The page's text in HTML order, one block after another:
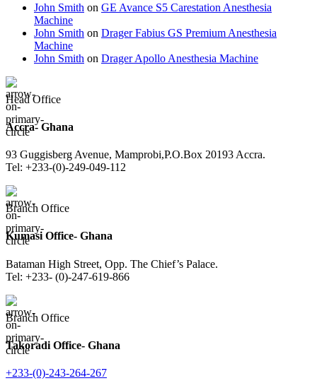
John Smith on GE Avance S5 Carestation Anesthesia
Machine
John Smith on Drager Fabius GS Premium Anesthesia
Machine
John Smith on Drager Apollo Anesthesia Machine
Head Office
Accra- Ghana
93 Guggisberg Avenue, Mamprobi,P.O.Box 20193 Accra.
Tel: +233-(0)-249-049-112
Branch Office
Kumasi Office- Ghana
Bataman High Street, Opp. The Chief’s Palace.
Tel: +233- (0)-247-619-866
Branch Office
Takoradi Office- Ghana
+233-(0)-243-264-267